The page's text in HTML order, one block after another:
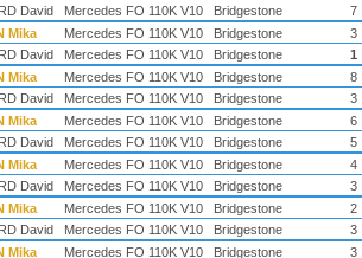
David Mercedes FO 110K V10 Bridgestone 7
Mika Mercedes FO 110K V10 Bridgestone 3
David Mercedes FO 110K V10 Bridgestone 1
Mika Mercedes FO 110K V10 Bridgestone 8
David Mercedes FO 110K V10 Bridgestone 3
Mika Mercedes FO 110K V10 Bridgestone 6
David Mercedes FO 110K V10 Bridgestone 5
Mika Mercedes FO 110K V10 Bridgestone 4
David Mercedes FO 110K V10 Bridgestone 3
Mika Mercedes FO 110K V10 Bridgestone 2
David Mercedes FO 110K V10 Bridgestone 3
Mika Mercedes FO 110K V10 Bridgestone 3